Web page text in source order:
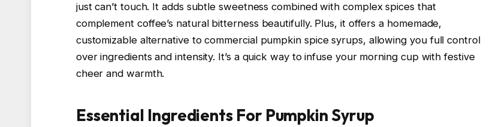
just can’t touch. It adds subtle sweetness combined with complex spices that
complement coffee’s natural bitterness beautifully. Plus, it offers a homemade,
customizable alternative to commercial pumpkin spice syrups, allowing you full control
over ingredients and intensity. It’s a quick way to infuse your morning cup with festive
cheer and warmth.
Essential Ingredients For Pumpkin Syrup